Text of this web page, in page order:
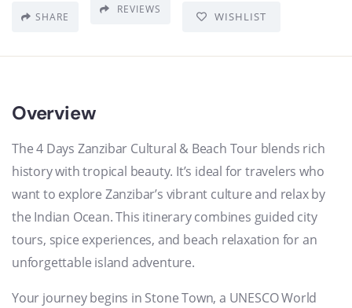
SHARE
REVIEWS
WISHLIST
Overview
The 4 Days Zanzibar Cultural & Beach Tour blends rich
history with tropical beauty. It’s ideal for travelers who
want to explore Zanzibar’s vibrant culture and relax by
the Indian Ocean. This itinerary combines guided city
tours, spice experiences, and beach relaxation for an
unforgettable island adventure.
Your journey begins in Stone Town, a UNESCO World